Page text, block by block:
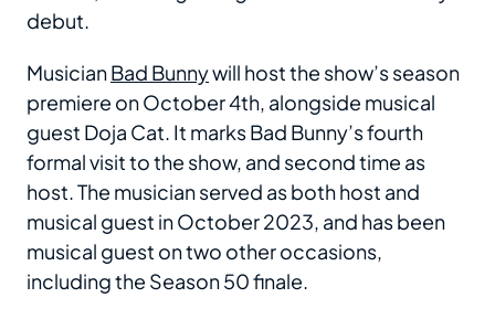
debut.
MusicianBad Bunnywill host the show’s season
premiere on October 4th, alongside musical
guest Doja Cat. It marks Bad Bunny’s fourth
formal visit to the show, and second time as
host. The musician served as both host and
musical guest in October 2023, and has been
musical guest on two other occasions,
including the Season 50 finale.